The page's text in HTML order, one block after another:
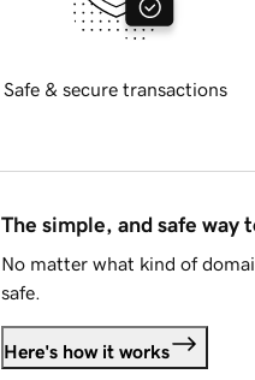
Safe & secure transactions
The simple, and safe way
No matter what kind of
safe.
Here's how it works